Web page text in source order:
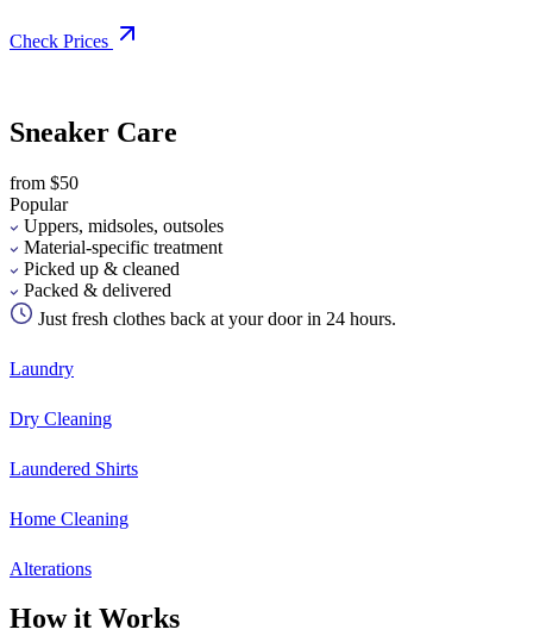
Check Prices
Sneaker Care
from $50
Popular
Uppers, midsoles, outsoles
Material-specific treatment
Picked up & cleaned
Packed & delivered
Just fresh clothes back at your door in 24 hours.
Laundry
Dry Cleaning
Laundered Shirts
Home Cleaning
Alterations
How it Works